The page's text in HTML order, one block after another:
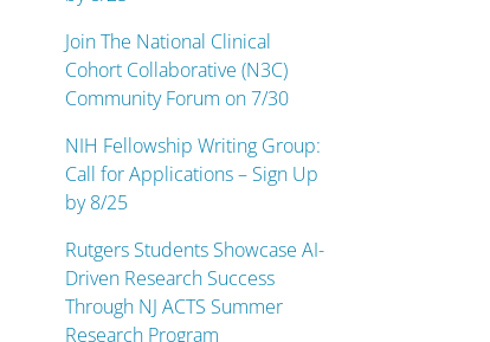
Join The National Clinical
Cohort Collaborative (N3C)
Community Forum on 7/30
NIH Fellowship Writing Group:
Call for Applications – Sign Up
by 8/25
Rutgers Students Showcase AI-
Driven Research Success
Through NJ ACTS Summer
Research Program